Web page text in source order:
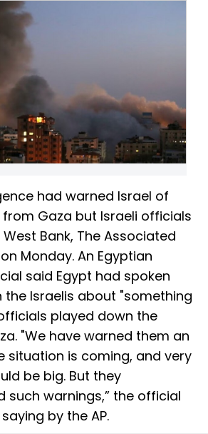
had warned Israel of
Gaza but Israeli officials
Bank, The Associated
Monday. An Egyptian
said Egypt had spoken
Israelis about "something
played down the
"We have warned them an
situation is coming, and very
be big. But they
such warnings,” the official
by the AP.